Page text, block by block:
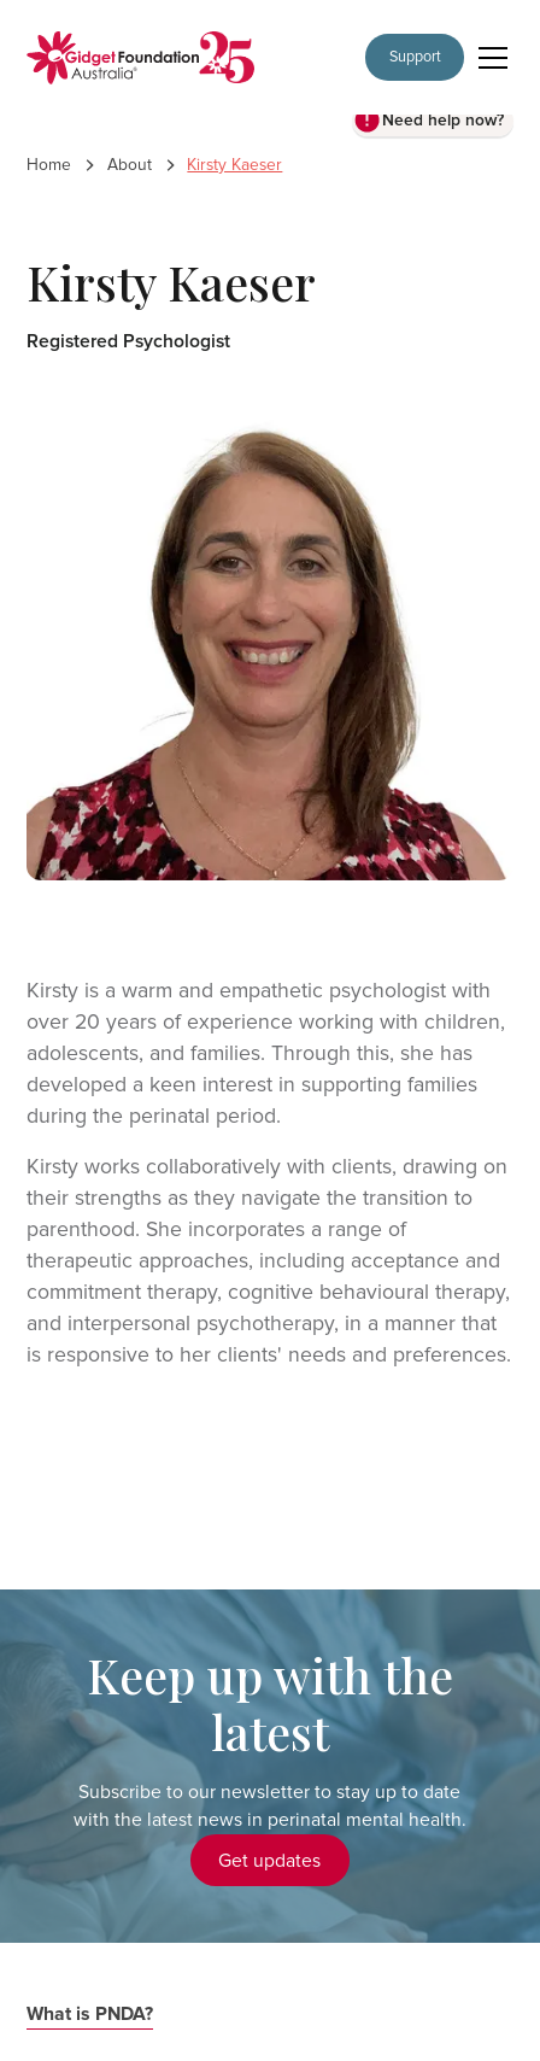
Support
Need help now?
Home About Kirsty Kaeser
Kirsty Kaeser
Registered Psychologist
Kirsty is a warm and empathetic psychologist with
over 20 years of experience working with children,
adolescents, and families. Through this, she has
developed a keen interest in supporting families
during the perinatal period.
Kirsty works collaboratively with clients, drawing on
their strengths as they navigate the transition to
parenthood. She incorporates a range of
therapeutic approaches, including acceptance and
commitment therapy, cognitive behavioural therapy,
and interpersonal psychotherapy, in a manner that
is responsive to her clients' needs and preferences.
Keep up with the
latest
Subscribe to our newsletter to stay up to date
with the latest news in perinatal mental health.
Get updates
What is PNDA?